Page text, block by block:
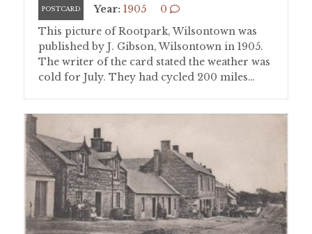
POSTCARD Year: 1905
0
This picture of Rootpark, Wilsontown was
published by J. Gibson, Wilsontown in 1905.
The writer of the card stated the weather was
cold for July. They had cycled 200 miles…